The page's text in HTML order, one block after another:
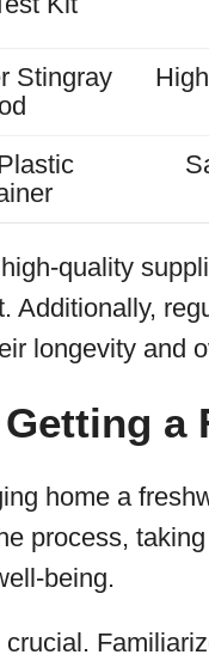
Stingray
quality
Additionally,
longevity and
a
home a
process,
being.